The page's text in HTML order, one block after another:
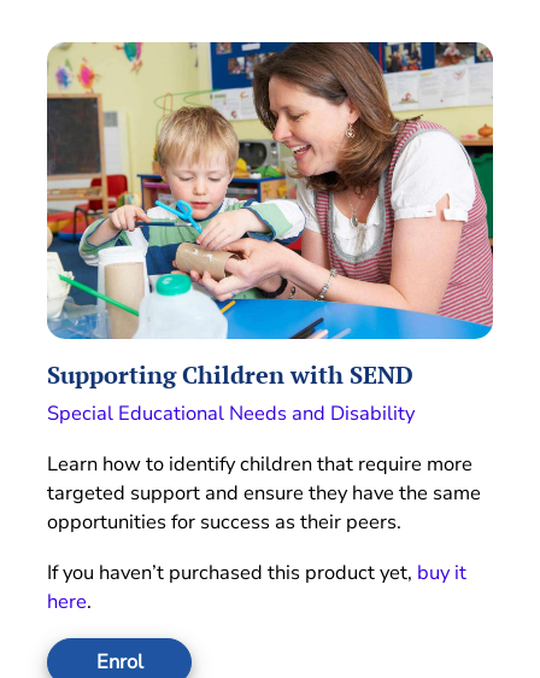
Supporting Children with SEND
Special Educational Needs and Disability
Learn how to identify children that require more
targeted support and ensure they have the same
opportunities for success as their peers.
If you haven’t purchased this product yet, buy it
here.
Enrol